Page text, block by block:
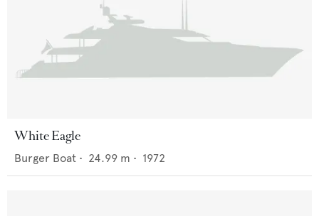
White Eagle
Burger Boat • 24.99 m • 1972